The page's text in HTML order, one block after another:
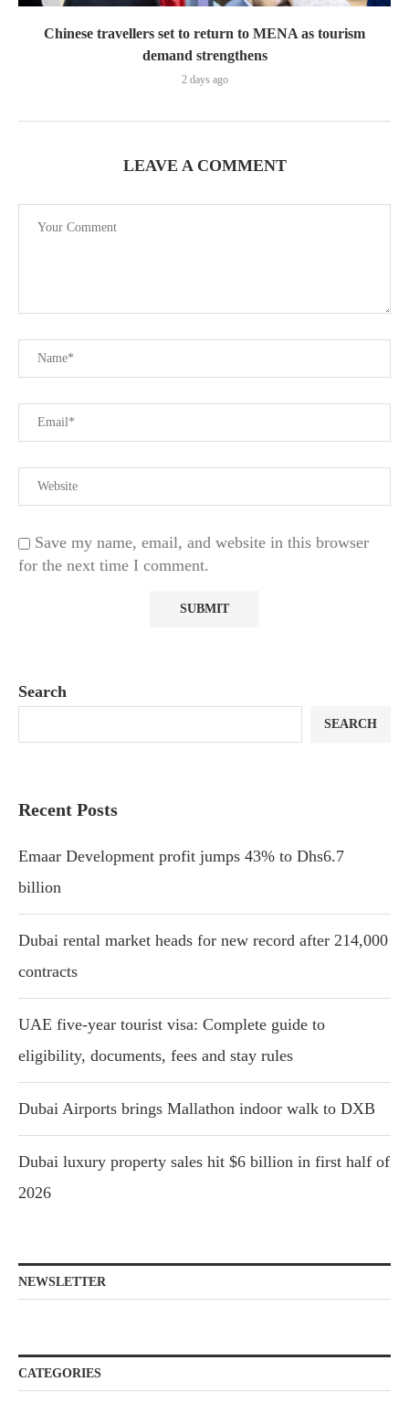
Chinese travellers set to return to MENA as tourism
demand strengthens
2 days ago
LEAVE A COMMENT
Save my name, email, and website in this browser
for the next time I comment.
Search
SEARCH
Recent Posts
Emaar Development profit jumps 43% to Dhs6.7
billion
Dubai rental market heads for new record after 214,000
contracts
UAE five-year tourist visa: Complete guide to
eligibility, documents, fees and stay rules
Dubai Airports brings Mallathon indoor walk to DXB
Dubai luxury property sales hit $6 billion in first half of
2026
NEWSLETTER
CATEGORIES